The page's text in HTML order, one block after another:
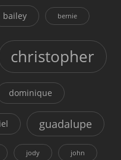
bailey bernie
christopher
dominique
guadalupe
jody john